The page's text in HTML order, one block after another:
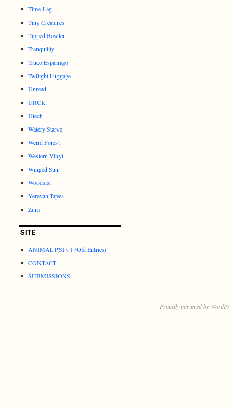
Time-Lag
Tiny Creatures
Tipped Bowler
Tranquility
Truco Espárrago
Twilight Luggage
Unread
URCK
Utech
Watery Starve
Weird Forest
Western Vinyl
Winged Sun
Woodsist
Yerevan Tapes
Zum
SITE
ANIMAL PSI v.1 (Old Entries)
CONTACT
SUBMISSIONS
Proudly powered by